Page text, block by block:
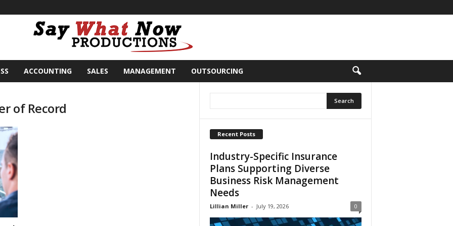
ACCOUNTING SALES MANAGEMENT OUTSOURCING
of Record
Recent Posts
Industry-Specific Insurance
Plans Supporting Diverse
Business Risk Management
Needs
Lillian Miller - July 19, 2026 0